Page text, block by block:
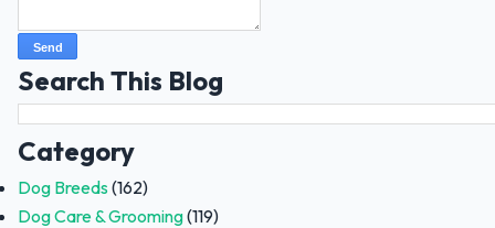
Search This Blog
Category
Dog Breeds(162)
Dog Care & Grooming(119)